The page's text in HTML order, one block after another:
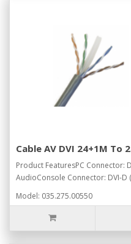
Cable AV DVI 24+1M To
Product FeaturesPC Connector:
AudioConsole Connector: DVI-D
Model: 035.275.00550